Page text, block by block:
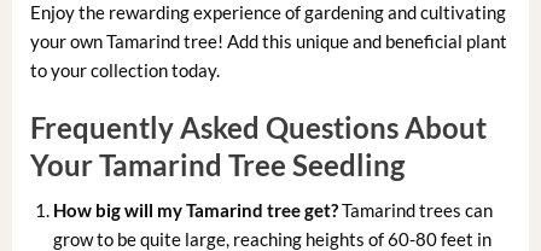
Enjoy the rewarding experience of gardening and cultivating
your own Tamarind tree! Add this unique and beneficial plant
to your collection today.
Frequently Asked Questions About
Your Tamarind Tree Seedling
How big will my Tamarind tree get?Tamarind trees can
grow to be quite large, reaching heights of 60-80 feet in